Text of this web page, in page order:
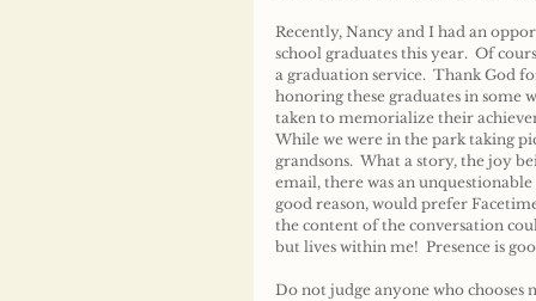
Recently, Nancy and I had an
school graduates this year.  Of
a graduation service.  Thank God
honoring these graduates in some
taken to memorialize their
While we were in the park taking
grandsons.  What a story, the joy
email, there was an
good reason, would prefer
the content of the conversation
but lives within me!  Presence is
Do not judge anyone who chooses